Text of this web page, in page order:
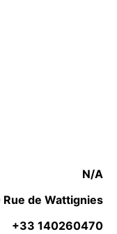
N/A
de Wattignies
+33 140260470